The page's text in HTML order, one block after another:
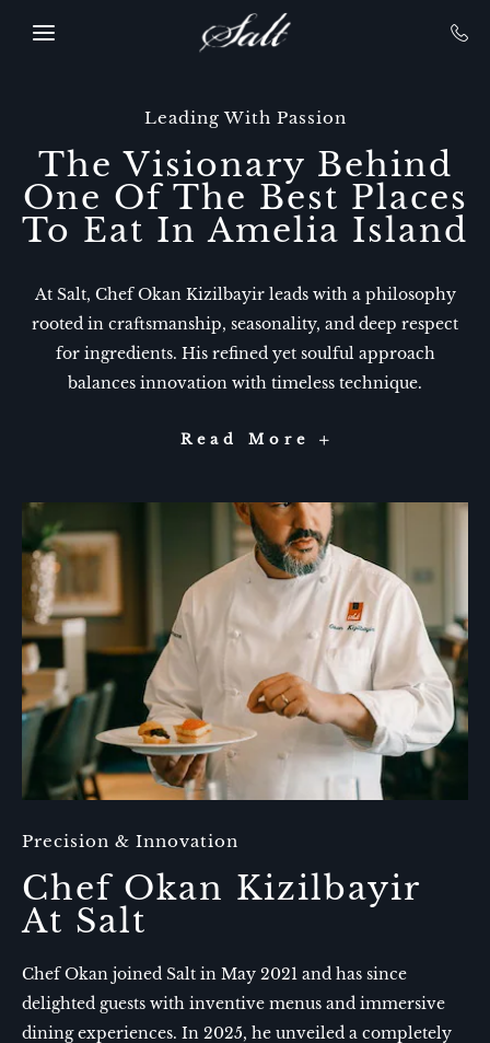
SKIP TO MAIN CONTENT
Leading With Passion
The Visionary Behind
One Of The Best Places
To Eat In Amelia Island​
At Salt, Chef Okan Kizilbayir leads with a philosophy
rooted in craftsmanship, seasonality, and deep respect
for ingredients. His refined yet soulful approach
balances innovation with timeless technique.
Read More
-
of
the
Best
Places
to
Eat
Amelia
Island​
Precision & Innovation
Chef Okan Kizilbayir
At Salt
Chef Okan joined Salt in May 2021 and has since
delighted guests with inventive menus and immersive
dining experiences. In 2025, he unveiled a completely